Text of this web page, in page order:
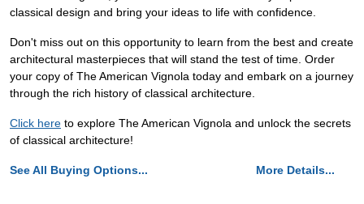
classical design and bring your ideas to life with confidence.
Don't miss out on this opportunity to learn from the best and create
architectural masterpieces that will stand the test of time. Order
your copy of The American Vignola today and embark on a journey
through the rich history of classical architecture.
Click here to explore The American Vignola and unlock the secrets
of classical architecture!
See All Buying Options... More Details...